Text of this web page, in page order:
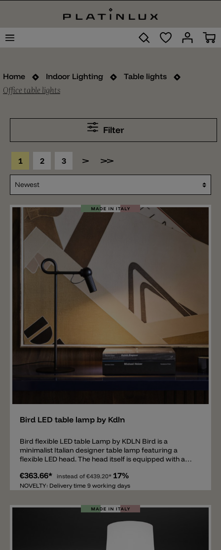
Home Indoor Lighting Table lights
Office table lights
Filter
1 2 3
Bird LED table lamp by Kdln
Bird flexible LED table Lamp by KDLN Bird is a
minimalist Italian designer table lamp featuring a
flexible LED head. The head itself is equipped with a
reading lamp's frame is made of painted metal and is
available in white, black, or brick red. The flexible table
where it not only provides functional light but also
impresses as an elegant design accent.
€363.66* instead of €439.20* 17%
NOVELTY: Delivery time 9 working days